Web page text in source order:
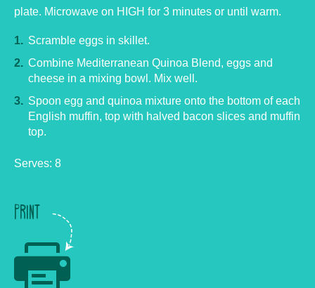
plate. Microwave on HIGH for 3 minutes or until warm.
Scramble eggs in skillet.
Combine Mediterranean Quinoa Blend, eggs and
cheese in a mixing bowl. Mix well.
Spoon egg and quinoa mixture onto the bottom of each
English muffin, top with halved bacon slices and muffin
top.
Serves: 8
PRINT